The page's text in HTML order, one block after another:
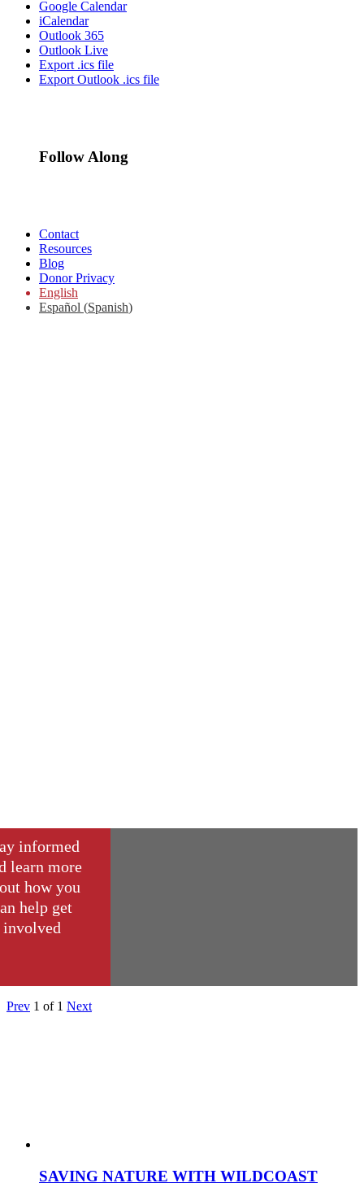
Google Calendar
iCalendar
Outlook 365
Outlook Live
Export .ics file
Export Outlook .ics file
Follow Along
Contact
Resources
Blog
Donor Privacy
English
Español (Spanish)
informed
learn more
how you
help get
involved
Prev 1 of 1 Next
SAVING NATURE WITH WILDCOAST